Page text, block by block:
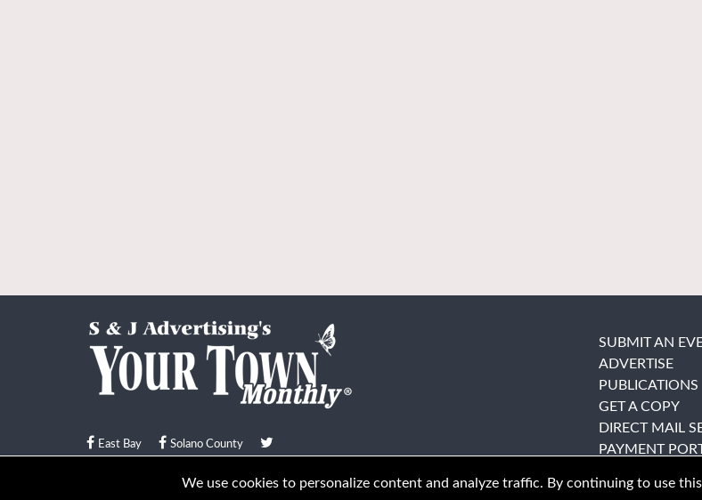
East Bay Solano County
© Your Town Monthly 2026. All Rights Reserved
SUBMIT AN
ADVERTISE
PUBLICATIONS
GET A COPY
DIRECT MAIL
PAYMENT
We use cookies to personalize content and analyze traffic. By continuing to use